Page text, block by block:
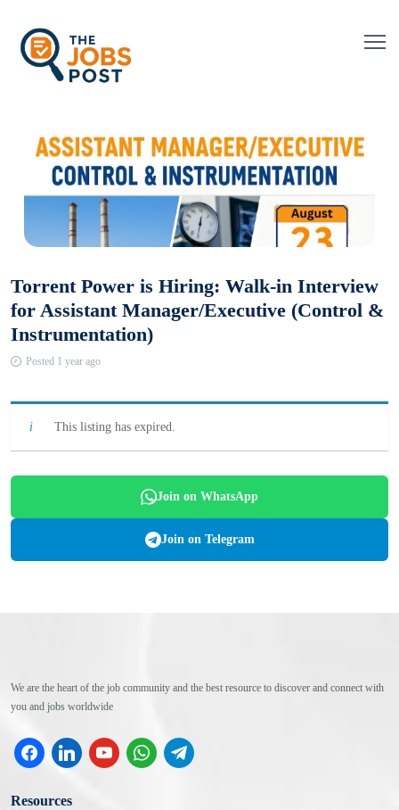
Torrent Power is Hiring: Walk-in Interview
for Assistant Manager/Executive (Control &
Instrumentation)
Posted 1 year ago
This listing has expired.
Join on WhatsApp
Join on Telegram
We are the heart of the job community and the best resource to discover and connect with
you and jobs worldwide
facebooklinkedinyoutubewhatsapptelegram
Resources